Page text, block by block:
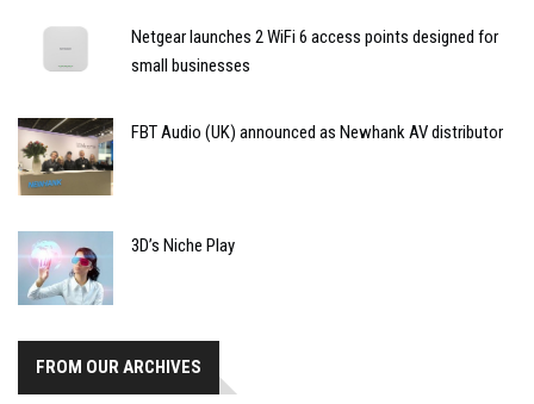
Netgear launches 2 WiFi 6 access points designed for
small businesses
FBT Audio (UK) announced as Newhank AV distributor
3D’s Niche Play
FROM OUR ARCHIVES